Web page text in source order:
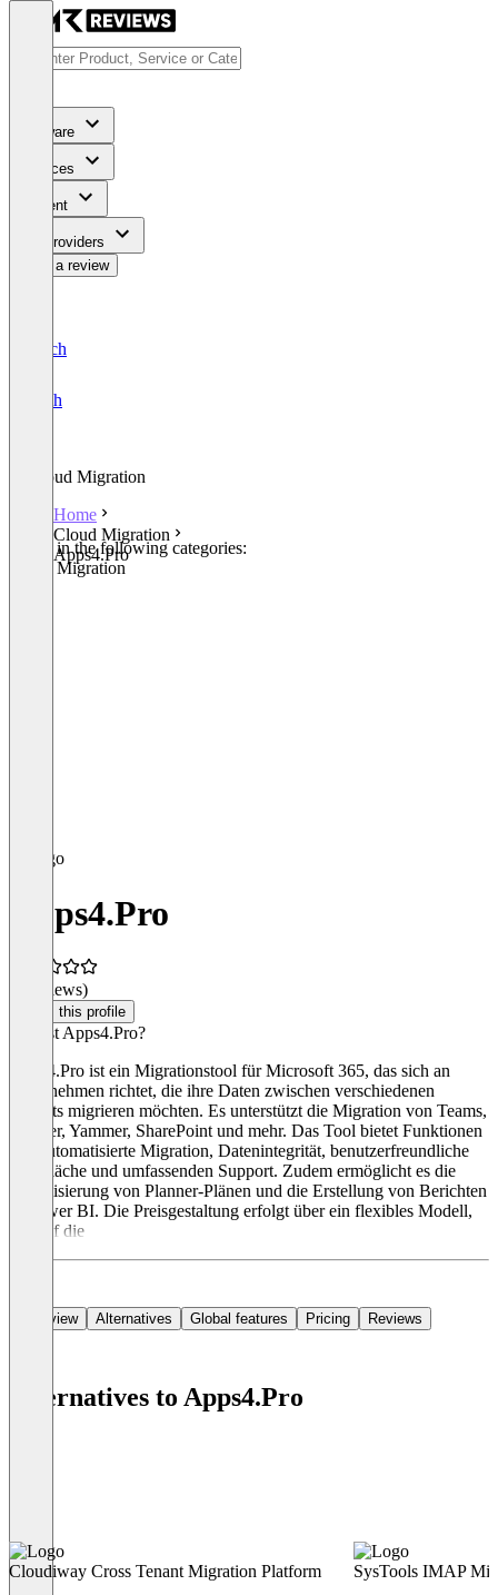
Software
Services
Content
For Providers
Write a review
Deutsch
English
Cloud Migration
Home
Cloud Migration
Apps4.Pro
Listed in the following categories:
Cloud Migration
Apps4.Pro
(0 reviews)
Claim this profile
Was ist Apps4.Pro?
Apps4.Pro ist ein Migrationstool für Microsoft 365, das sich an
Unternehmen richtet, die ihre Daten zwischen verschiedenen
Tenants migrieren möchten. Es unterstützt die Migration von Teams,
Planner, Yammer, SharePoint und mehr. Das Tool bietet Funktionen
wie automatisierte Migration, Datenintegrität, benutzerfreundliche
Oberfläche und umfassenden Support. Zudem ermöglicht es die
Visualisierung von Planner-Plänen und die Erstellung von Berichten
in Power BI. Die Preisgestaltung erfolgt über ein flexibles Modell,
das auf die
Overview Alternatives Global features Pricing Reviews
Alternatives to Apps4.Pro
Cloudiway Cross Tenant Migration Platform SysTools IMAP